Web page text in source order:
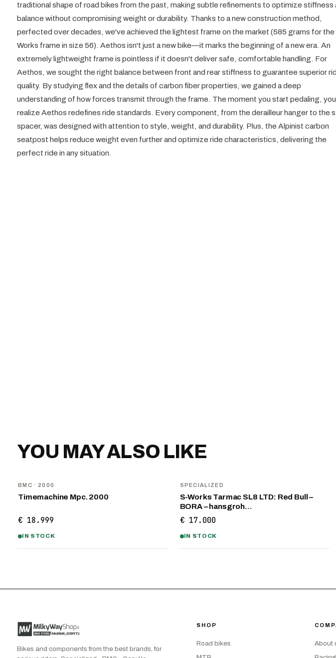
traditional shape of road bikes from the past, making subtle refinements to optimize stiffness
balance without compromising weight or durability. Thanks to a new construction method,
perfected over decades, we've achieved the lightest frame on the market (585 grams for the
Works frame in size 56). Aethos isn't just a new bike—it marks the beginning of a new era. An
extremely lightweight frame is pointless if it doesn't deliver safe, comfortable handling. For
Aethos, we sought the right balance between front and rear stiffness to guarantee superior
quality. By studying flex and the details of carbon fiber properties, we gained a deep
understanding of how forces transmit through the frame. The moment you start pedaling,
realize Aethos redefines ride standards. Every component, from the derailleur hanger to the
spacer, was designed with attention to style, weight, and durability. Plus, the Alpinist carbon
seatpost helps reduce weight even further and optimize ride characteristics, delivering the
perfect ride in any situation.
YOU MAY ALSO LIKE
BMC · 2000
Timemachine Mpc. 2000
€ 18.999
IN STOCK
SPECIALIZED
S-Works Tarmac SL8 LTD: Red Bull –
BORA – hansgroh…
€ 17.000
IN STOCK
Bikes and components from the best brands, for
SHOP
Road bikes
About